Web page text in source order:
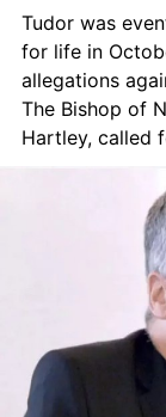
Tudor was
for life in
allegations
The Bishop of
Hartley, called